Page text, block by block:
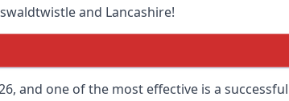
and Lancashire!
and one of the most effective is a